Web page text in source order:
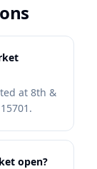
at 8th &
open?